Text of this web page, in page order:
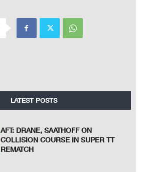
LATEST POSTS
AFT: DRANE, SAATHOFF ON
COLLISION COURSE IN SUPER TT
REMATCH